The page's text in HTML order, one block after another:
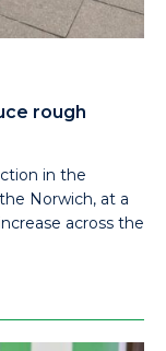
rough
in the
Norwich, at a
across the